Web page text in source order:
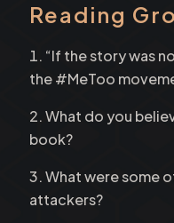
Reading
“If the story was
the #MeToo
What do you
book?
What were some
attackers?